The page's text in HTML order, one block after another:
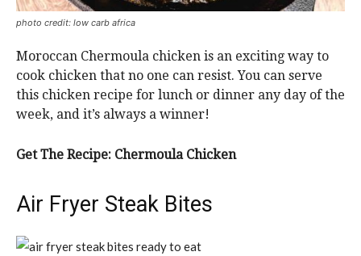
photo credit: low carb africa
Moroccan Chermoula chicken is an exciting way to
cook chicken that no one can resist. You can serve
this chicken recipe for lunch or dinner any day of the
week, and it’s always a winner!
Get The Recipe: Chermoula Chicken
Air Fryer Steak Bites